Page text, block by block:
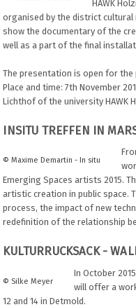
HAWK
organised by the district cultural
show the documentary of the
well as a part of the final
The presentation is open for the
Place and time: 7th November
Lichthof of the university HAWK
INSITU TREFFEN IN
© Maxime Demartin - In situ
Emerging Spaces artists 2015.
artistic creation in public space.
process, the impact of new
redefinition of the relationship
KULTURRUCKSACK -
© Silke Meyer
In October
will offer a
12 and 14 in Detmold.